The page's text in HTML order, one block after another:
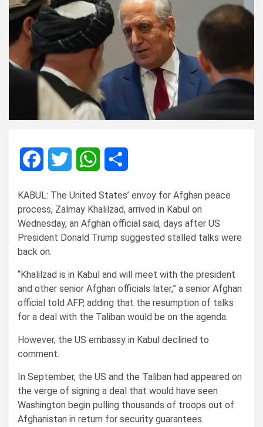
FacebookTwitterWhatsApp
KABUL: The United States’ envoy for Afghan peace
process, Zalmay Khalilzad, arrived in Kabul on
Wednesday, an Afghan official said, days after US
President Donald Trump suggested stalled talks were
back on.
“Khalilzad is in Kabul and will meet with the president
and other senior Afghan officials later,” a senior Afghan
official told AFP, adding that the resumption of talks
for a deal with the Taliban would be on the agenda.
However, the US embassy in Kabul declined to
comment.
In September, the US and the Taliban had appeared on
the verge of signing a deal that would have seen
Washington begin pulling thousands of troops out of
Afghanistan in return for security guarantees.